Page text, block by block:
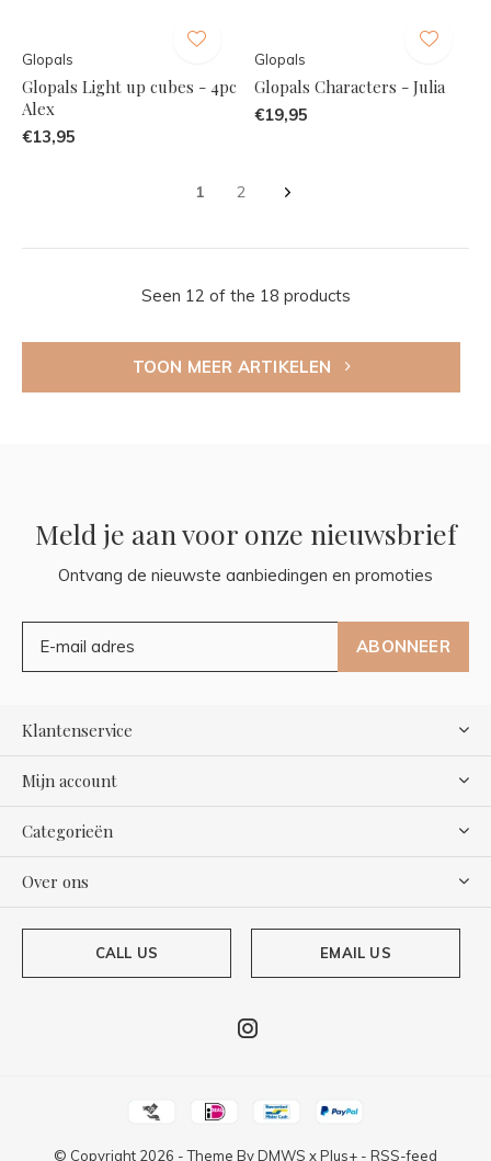
Glopals
Glopals Light up cubes - 4pc
Alex
€13,95
Glopals
Glopals Characters - Julia
€19,95
1 2
Seen 12 of the 18 products
TOON MEER ARTIKELEN
Meld je aan voor onze nieuwsbrief
Ontvang de nieuwste aanbiedingen en promoties
ABONNEER
Klantenservice
Mijn account
Categorieën
Over ons
CALL US EMAIL US
© Copyright 2026 - Theme ByDMWS xPlus+ - RSS-feed